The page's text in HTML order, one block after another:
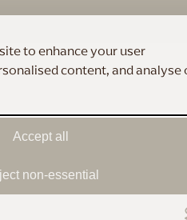
to enhance your user
content, and analyse
Accept all
non-essential